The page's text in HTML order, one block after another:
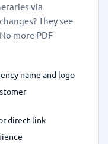
via
They see
more PDF
name and logo
direct link